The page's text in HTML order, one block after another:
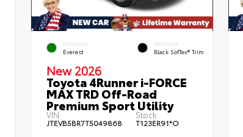
EXTERIOR
Everest
INTERIOR
Black SofTex® Trim
New 2026
Toyota 4Runner i-FORCE
MAX TRD Off-Road
Premium Sport Utility
VIN:
JTEVB5BR7T5049868
Stock:
T123ER91*O